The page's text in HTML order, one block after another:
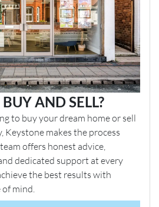
AND SELL?
to buy your dream home or sell
makes the process
offers honest advice,
dedicated support at every
the best results with
of mind.